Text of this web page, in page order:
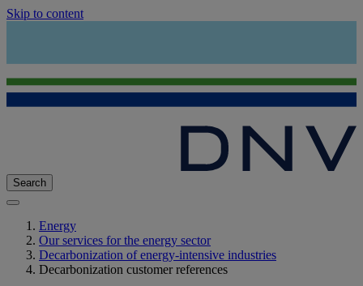
Skip to content
Search
Energy
Our services for the energy sector
Decarbonization of energy-intensive industries
Decarbonization customer references